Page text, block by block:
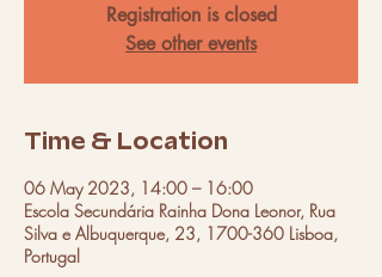
Registration is closed
See other events
Time & Location
06 May 2023, 14:00 – 16:00
Escola Secundária Rainha Dona Leonor, Rua
Silva e Albuquerque, 23, 1700-360 Lisboa,
Portugal